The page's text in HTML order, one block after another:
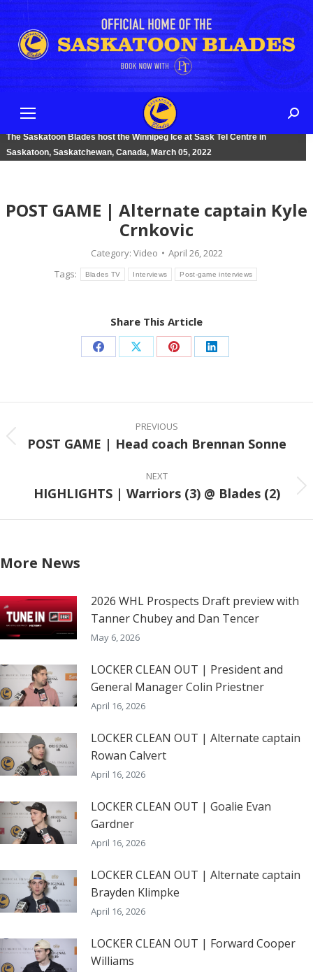
The Saskatoon Blades host the Winnipeg Ice at Sask Tel Centre in
Saskatoon, Saskatchewan, Canada, March 05, 2022
POST GAME | Alternate captain Kyle
Crnkovic
Category: Video
April 26, 2022
Tags:
Blades TV Interviews Post-game interviews
Share This Article
Share Share Share Share
Post
navigation
PREVIOUS
Previous
POST GAME | Head coach Brennan Sonne
NEXT
Next
HIGHLIGHTS | Warriors (3) @ Blades (2)
More News
2026 WHL Prospects Draft preview with
Tanner Chubey and Dan Tencer
May 6, 2026
LOCKER CLEAN OUT | President and
General Manager Colin Priestner
April 16, 2026
LOCKER CLEAN OUT | Alternate captain
Rowan Calvert
April 16, 2026
LOCKER CLEAN OUT | Goalie Evan
Gardner
April 16, 2026
LOCKER CLEAN OUT | Alternate captain
Brayden Klimpke
April 16, 2026
LOCKER CLEAN OUT | Forward Cooper
Williams